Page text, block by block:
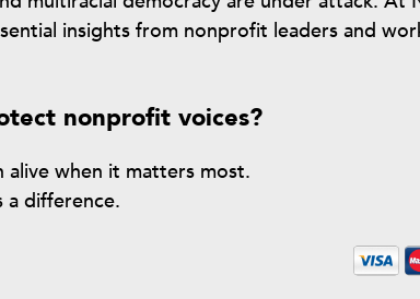
insights from nonprofit leaders and
nonprofit voices?
when it matters most.
a difference.